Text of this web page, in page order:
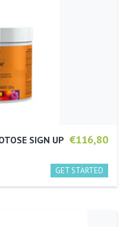
€116,80
SIGN UP